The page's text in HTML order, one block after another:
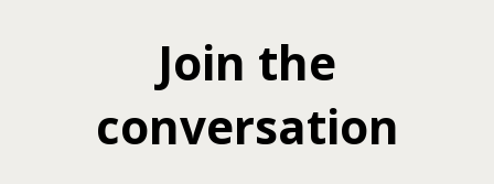
Join the
conversation